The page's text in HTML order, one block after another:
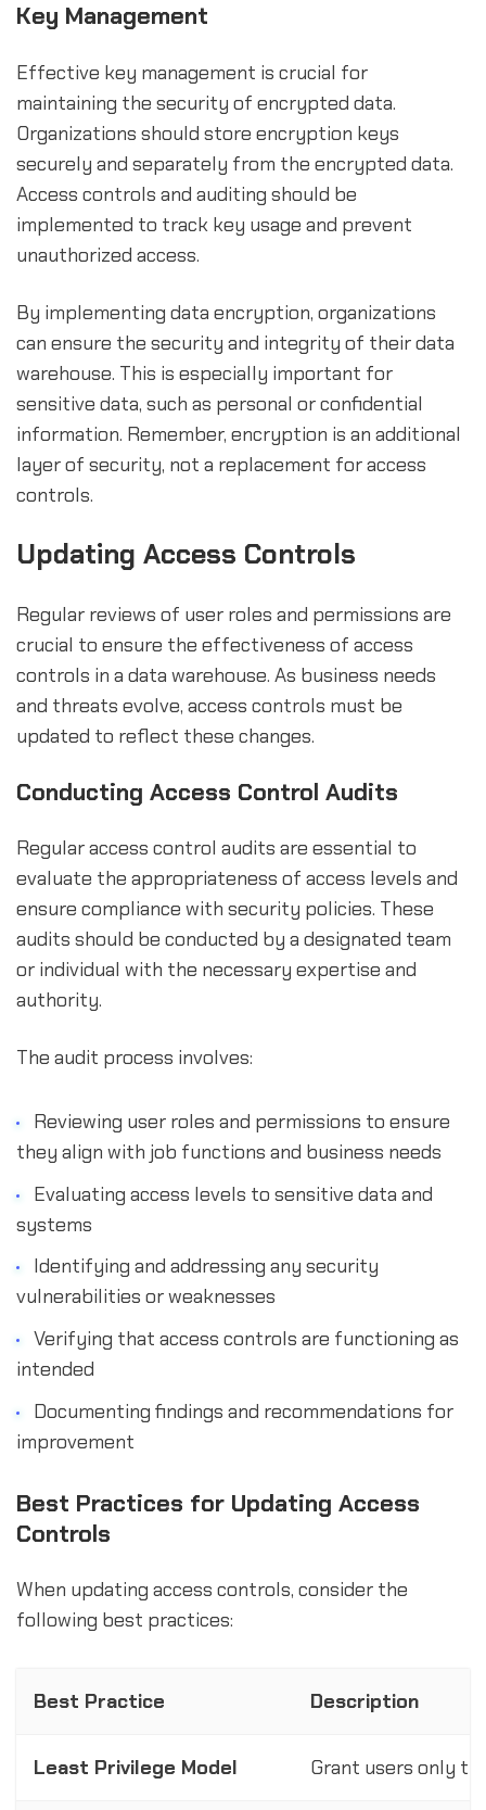
Key Management
Effective key management is crucial for
maintaining the security of encrypted data.
Organizations should store encryption keys
securely and separately from the encrypted data.
Access controls and auditing should be
implemented to track key usage and prevent
unauthorized access.
By implementing data encryption, organizations
can ensure the security and integrity of their data
warehouse. This is especially important for
sensitive data, such as personal or confidential
information. Remember, encryption is an additional
layer of security, not a replacement for access
controls.
Updating Access Controls
Regular reviews of user roles and permissions are
crucial to ensure the effectiveness of access
controls in a data warehouse. As business needs
and threats evolve, access controls must be
updated to reflect these changes.
Conducting Access Control Audits
Regular access control audits are essential to
evaluate the appropriateness of access levels and
ensure compliance with security policies. These
audits should be conducted by a designated team
or individual with the necessary expertise and
authority.
The audit process involves:
Reviewing user roles and permissions to ensure
they align with job functions and business needs
Evaluating access levels to sensitive data and
systems
Identifying and addressing any security
vulnerabilities or weaknesses
Verifying that access controls are functioning as
intended
Documenting findings and recommendations for
improvement
Best Practices for Updating Access
Controls
When updating access controls, consider the
following best practices:
Best Practice Description
Least Privilege Model Grant users only